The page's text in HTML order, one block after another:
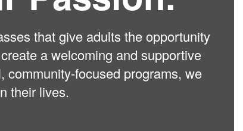
that give adults the opportunity
a welcoming and supportive
community-focused programs, we
their lives.